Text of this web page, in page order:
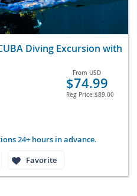
Diving Excursion with
From USD
$74.99
Reg Price $89.00
24+ hours in advance.
Favorite